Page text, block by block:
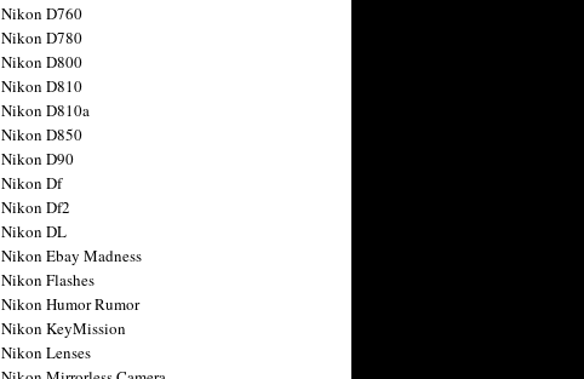
Nikon D760
Nikon D780
Nikon D800
Nikon D810
Nikon D810a
Nikon D850
Nikon D90
Nikon Df
Nikon Df2
Nikon DL
Nikon Ebay Madness
Nikon Flashes
Nikon Humor Rumor
Nikon KeyMission
Nikon Lenses